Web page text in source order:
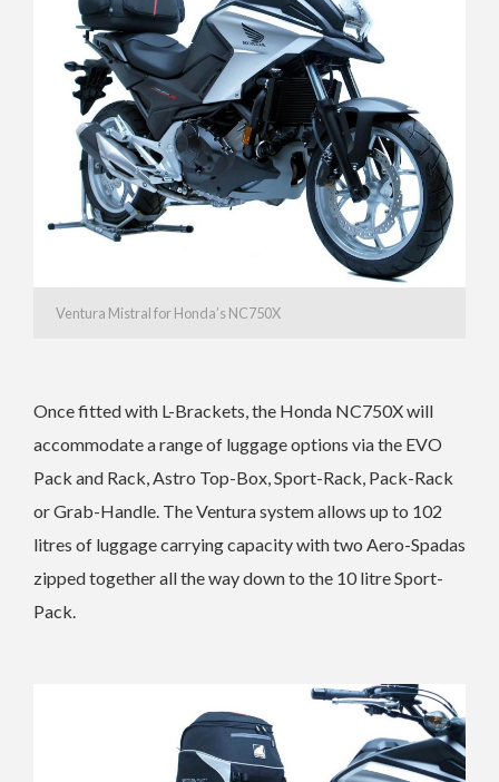
Ventura Mistral for Honda’s NC750X
Once fitted with L-Brackets, the Honda NC750X will
accommodate a range of luggage options via the EVO
Pack and Rack, Astro Top-Box, Sport-Rack, Pack-Rack
or Grab-Handle. The Ventura system allows up to 102
litres of luggage carrying capacity with two Aero-Spadas
zipped together all the way down to the 10 litre Sport-
Pack.